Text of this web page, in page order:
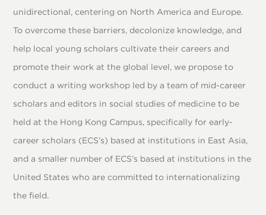
unidirectional, centering on North America and Europe.
To overcome these barriers, decolonize knowledge, and
help local young scholars cultivate their careers and
promote their work at the global level, we propose to
conduct a writing workshop led by a team of mid-career
scholars and editors in social studies of medicine to be
held at the Hong Kong Campus, specifically for early-
career scholars (ECS’s) based at institutions in East Asia,
and a smaller number of ECS’s based at institutions in the
United States who are committed to internationalizing
the field.